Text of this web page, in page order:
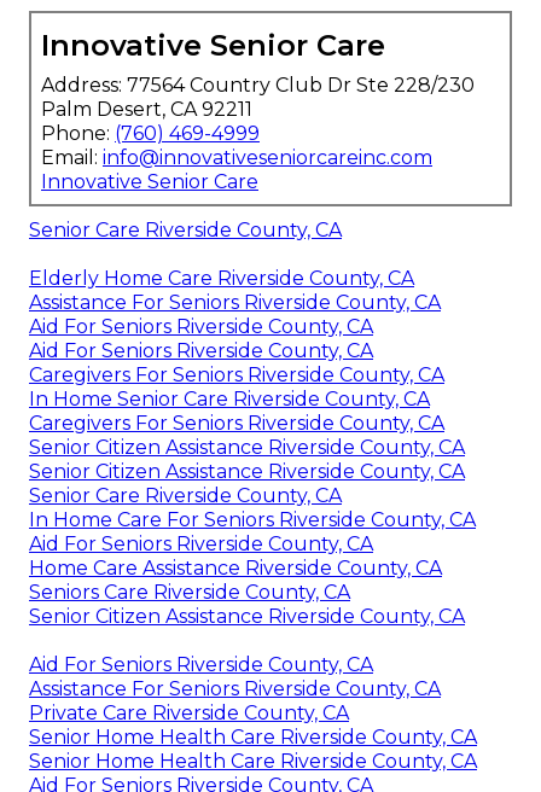
Innovative Senior Care
Address: 77564 Country Club Dr Ste 228/230
Palm Desert, CA 92211
Phone: (760) 469-4999
Email: info@innovativeseniorcareinc.com
Innovative Senior Care
Senior Care Riverside County, CA
Elderly Home Care Riverside County, CA
Assistance For Seniors Riverside County, CA
Aid For Seniors Riverside County, CA
Aid For Seniors Riverside County, CA
Caregivers For Seniors Riverside County, CA
In Home Senior Care Riverside County, CA
Caregivers For Seniors Riverside County, CA
Senior Citizen Assistance Riverside County, CA
Senior Citizen Assistance Riverside County, CA
Senior Care Riverside County, CA
In Home Care For Seniors Riverside County, CA
Aid For Seniors Riverside County, CA
Home Care Assistance Riverside County, CA
Seniors Care Riverside County, CA
Senior Citizen Assistance Riverside County, CA
Aid For Seniors Riverside County, CA
Assistance For Seniors Riverside County, CA
Private Care Riverside County, CA
Senior Home Health Care Riverside County, CA
Senior Home Health Care Riverside County, CA
Aid For Seniors Riverside County, CA